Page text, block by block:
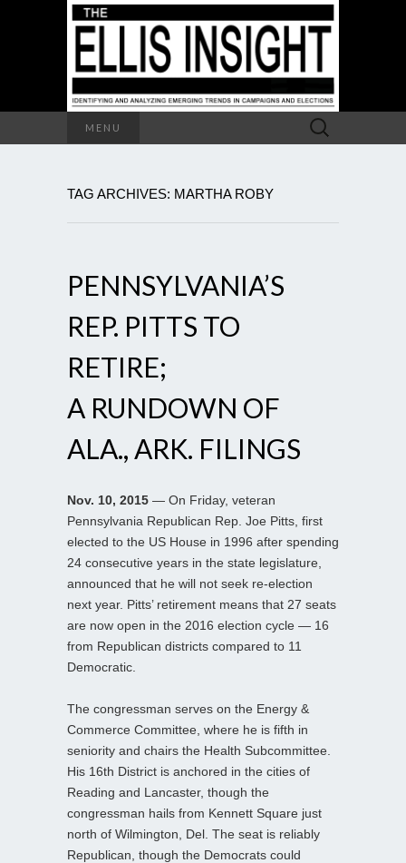
MENU
Search
for:
TAG ARCHIVES: MARTHA ROBY
PENNSYLVANIA’S
REP. PITTS TO
RETIRE;
A RUNDOWN OF
ALA., ARK. FILINGS
Nov. 10, 2015 — On Friday, veteran
Pennsylvania Republican Rep. Joe Pitts, first
elected to the US House in 1996 after spending
24 consecutive years in the state legislature,
announced that he will not seek re-election
next year. Pitts’ retirement means that 27 seats
are now open in the 2016 election cycle — 16
from Republican districts compared to 11
Democratic.
The congressman serves on the Energy &
Commerce Committee, where he is fifth in
seniority and chairs the Health Subcommittee.
His 16th District is anchored in the cities of
Reading and Lancaster, though the
congressman hails from Kennett Square just
north of Wilmington, Del. The seat is reliably
Republican, though the Democrats could